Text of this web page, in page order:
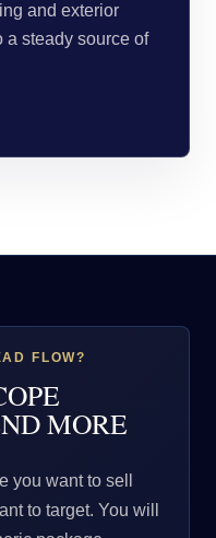
and exterior
a steady source of
FLOW?
MORE
you want to sell
to target. You will